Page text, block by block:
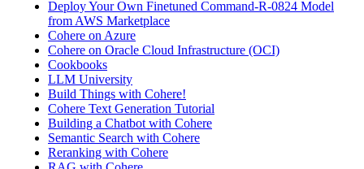
Deploy Your Own Finetuned Command-R-0824 Model
from AWS Marketplace
Cohere on Azure
Cohere on Oracle Cloud Infrastructure (OCI)
Cookbooks
LLM University
Build Things with Cohere!
Cohere Text Generation Tutorial
Building a Chatbot with Cohere
Semantic Search with Cohere
Reranking with Cohere